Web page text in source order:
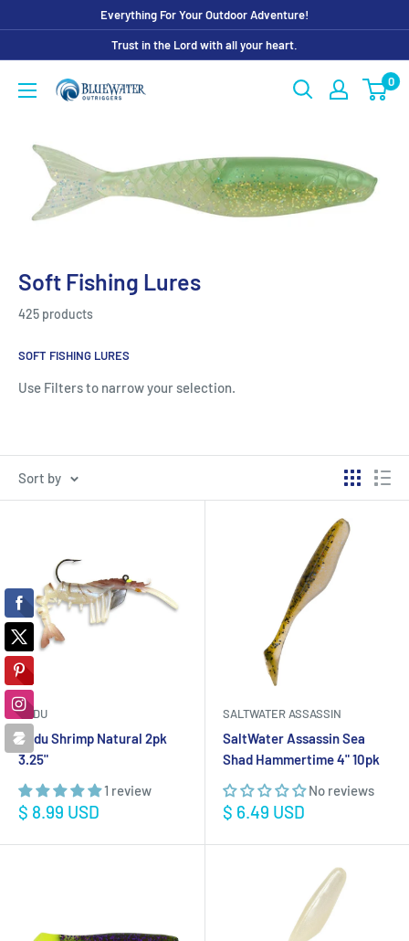
content
Everything For Your Outdoor Adventure!
Trust in the Lord with all your heart.
Bluewater
0
Soft Fishing Lures
425 products
SOFT FISHING LURES
Use Filters to narrow your selection.
Sort by
VUDU
Vudu Shrimp Natural 2pk
3.25"
1 review
Sale
$ 8.99 USD
SALTWATER ASSASSIN
SaltWater Assassin Sea
Shad Hammertime 4" 10pk
No reviews
Sale
$ 6.49 USD